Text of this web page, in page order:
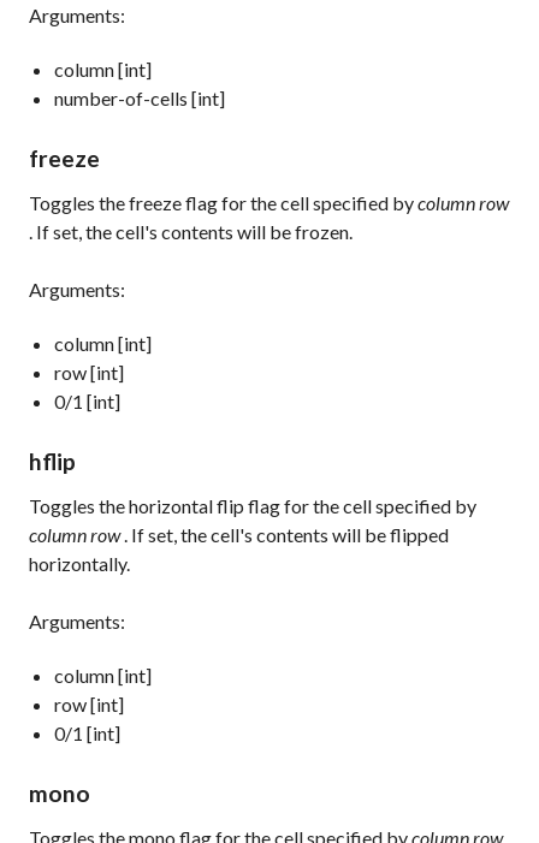
Arguments:
column [int]
number-of-cells [int]
freeze
Toggles the freeze flag for the cell specified bycolumn row
. If set, the cell's contents will be frozen.
Arguments:
column [int]
row [int]
0/1 [int]
hflip
Toggles the horizontal flip flag for the cell specified by
column row. If set, the cell's contents will be flipped
horizontally.
Arguments:
column [int]
row [int]
0/1 [int]
mono
Toggles the mono flag for the cell specified bycolumn row